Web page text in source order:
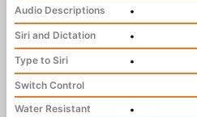
Audio Descriptions
•
Siri and Dictation
•
Type to Siri
•
Switch Control
Water Resistant
•